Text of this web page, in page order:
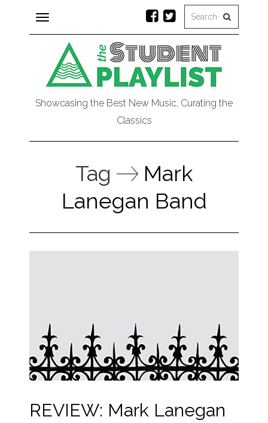
Toggle
navigation
Showcasing the Best New Music, Curating the
Classics
Tag
Mark
Lanegan Band
REVIEW: Mark Lanegan